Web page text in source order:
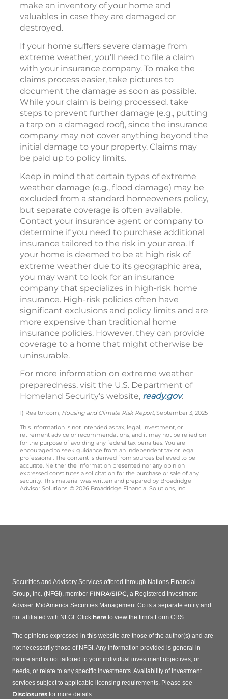
make an inventory of your home and
valuables in case they are damaged or
destroyed.
If your home suffers severe damage from
extreme weather, you’ll need to file a claim
with your insurance company. To make the
claims process easier, take pictures to
document the damage as soon as possible.
While your claim is being processed, take
steps to prevent further damage (e.g., putting
a tarp on a damaged roof), since the insurance
company may not cover anything beyond the
initial damage to your property. Claims may
be paid up to policy limits.
Keep in mind that certain types of extreme
weather damage (e.g., flood damage) may be
excluded from a standard homeowners policy,
but separate coverage is often available.
Contact your insurance agent or company to
determine if you need to purchase additional
insurance tailored to the risk in your area. If
your home is deemed to be at high risk of
extreme weather due to its geographic area,
you may want to look for an insurance
company that specializes in high-risk home
insurance. High-risk policies often have
significant exclusions and policy limits and are
more expensive than traditional home
insurance policies. However, they can provide
coverage to a home that might otherwise be
uninsurable.
For more information on extreme weather
preparedness, visit the U.S. Department of
Homeland Security’s website, ready.gov.
1) Realtor.com, Housing and Climate Risk Report, September 3, 2025
This information is not intended as tax, legal, investment, or
retirement advice or recommendations, and it may not be relied on
for the purpose of avoiding any federal tax penalties. You are
encouraged to seek guidance from an independent tax or legal
professional. The content is derived from sources believed to be
accurate. Neither the information presented nor any opinion
expressed constitutes a solicitation for the purchase or sale of any
security. This material was written and prepared by Broadridge
Advisor Solutions. © 2026 Broadridge Financial Solutions, Inc.
Securities and Advisory Services offered through Nations Financial
Group, Inc. (NFGI), member FINRA/SIPC, a Registered Investment
Adviser. MidAmerica Securities Management Co.is a separate entity and
not affiliated with NFGI. Click here to view the firm's Form CRS.
The opinions expressed in this website are those of the author(s) and are
not necessarily those of NFGI. Any information provided is general in
nature and is not tailored to your individual investment objectives, or
needs, or relate to any specific investments. Availability of investment
services subject to applicable licensing requirements. Please see
Disclosures for more details.